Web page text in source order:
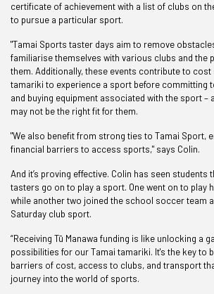
certificate of achievement with a list of clubs on
to pursue a particular sport.
"Tamai Sports taster days aim to remove
familiarise themselves with various clubs and the
them. Additionally, these events contribute to cost
tamariki to experience a sport before committing
and buying equipment associated with the sport –
may not be the right fit for them.
"We also benefit from strong ties to Tamai Sport,
financial barriers to access sports," says Colin.
And it’s proving effective. Colin has seen students
tasters go on to play a sport. One went on to play
while another two joined the school soccer team
Saturday club sport.
“Receiving Tū Manawa funding is like unlocking a
possibilities for our Tamai tamariki. It's the key to
barriers of cost, access to clubs, and transport
journey into the world of sports.